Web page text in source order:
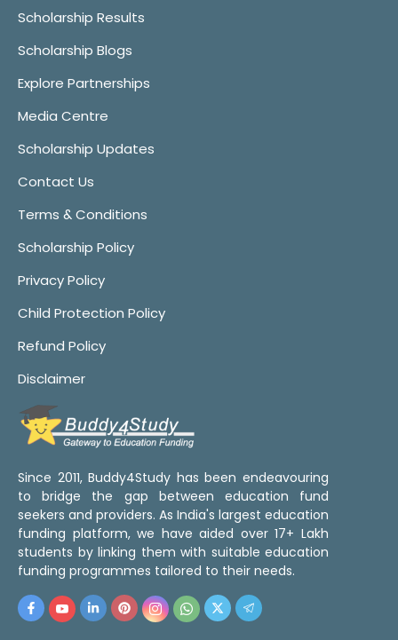
Scholarship Results
Scholarship Blogs
Explore Partnerships
Media Centre
Scholarship Updates
Contact Us
Terms & Conditions
Scholarship Policy
Privacy Policy
Child Protection Policy
Refund Policy
Disclaimer
Since 2011, Buddy4Study has been endeavouring
to bridge the gap between education fund
seekers and providers. As India's largest education
funding platform, we have aided over 17+ Lakh
students by linking them with suitable education
funding programmes tailored to their needs.